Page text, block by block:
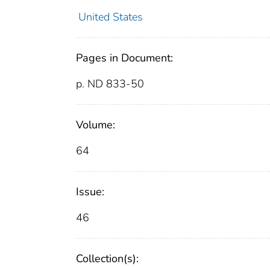
United States
Pages in Document:
p. ND 833-50
Volume:
64
Issue:
46
Collection(s):